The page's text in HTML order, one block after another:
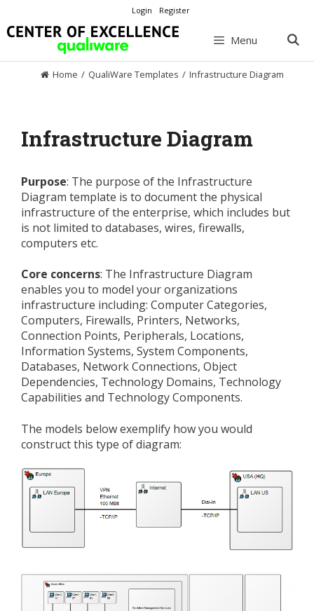
to
content
Login Register
Menu
Home / QualiWare Templates / Infrastructure Diagram
Infrastructure Diagram
Purpose: The purpose of the Infrastructure
Diagram template is to document the physical
infrastructure of the enterprise, which includes but
is not limited to databases, wires, firewalls,
computers etc.
Core concerns: The Infrastructure Diagram
enables you to model your organizations
infrastructure including: Computer Categories,
Computers, Firewalls, Printers, Networks,
Connection Points, Peripherals, Locations,
Information Systems, System Components,
Databases, Network Connections, Object
Dependencies, Technology Domains, Technology
Capabilities and Technology Components.
The models below exemplify how you would
construct this type of diagram: